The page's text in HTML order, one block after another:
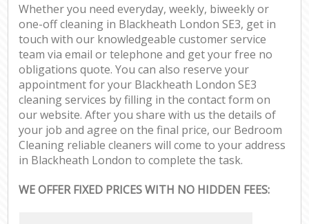
Whether you need everyday, weekly, biweekly or
one-off cleaning in Blackheath London SE3, get in
touch with our knowledgeable customer service
team via email or telephone and get your free no
obligations quote. You can also reserve your
appointment for your Blackheath London SE3
cleaning services by filling in the contact form on
our website. After you share with us the details of
your job and agree on the final price, our Bedroom
Cleaning reliable cleaners will come to your address
in Blackheath London to complete the task.
WE OFFER FIXED PRICES WITH NO HIDDEN FEES: